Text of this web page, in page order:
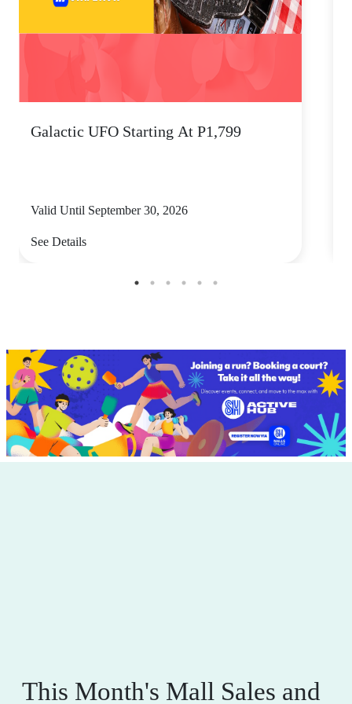
Galactic UFO Starting At P1,799
Valid Until September 30, 2026
See Details
This Month's Mall Sales and